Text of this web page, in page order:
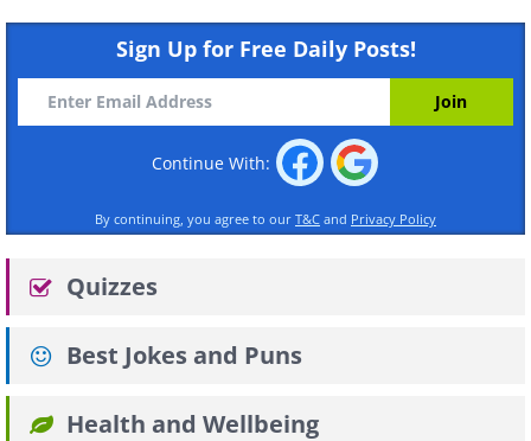
Sign Up for Free Daily Posts!
Continue With:
By continuing, you agree to our T&C and Privacy Policy
Quizzes
Best Jokes and Puns
Health and Wellbeing